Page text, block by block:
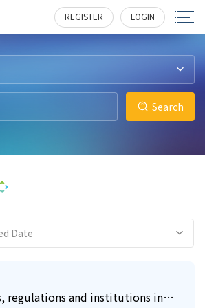
REGISTER LOGIN
Search
Date
regulations and institutions in
4 228
7 266
6 317
1 215
1 214
2 354